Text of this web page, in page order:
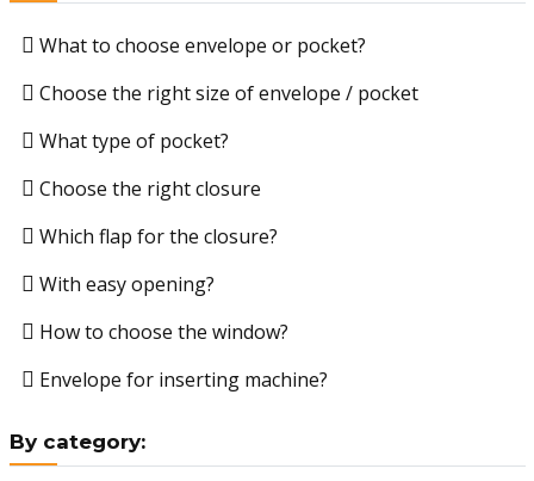
What to choose envelope or pocket?
Choose the right size of envelope / pocket
What type of pocket?
Choose the right closure
Which flap for the closure?
With easy opening?
How to choose the window?
Envelope for inserting machine?
By category: